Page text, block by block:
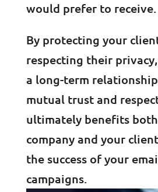
would prefer to receive.
By protecting your
respecting their
a long-term
mutual trust and
ultimately benefits
company and your
the success of your
campaigns.